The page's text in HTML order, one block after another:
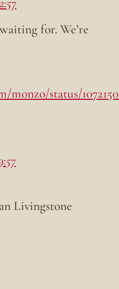
for. We’re
status/
Livingstone